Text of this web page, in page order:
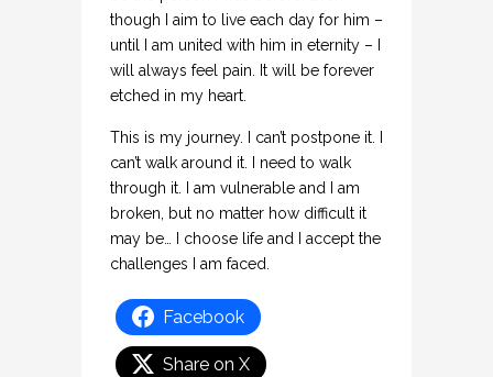
though I aim to live each day for him –
until I am united with him in eternity – I
will always feel pain. It will be forever
etched in my heart.
This is my journey. I can’t postpone it. I
can’t walk around it. I need to walk
through it. I am vulnerable and I am
broken, but no matter how difficult it
may be… I choose life and I accept the
challenges I am faced.
Facebook
Share on X